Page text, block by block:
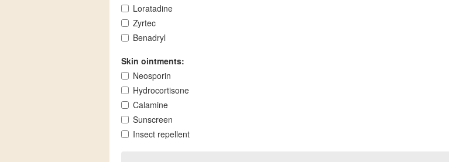
Loratadine
Zyrtec
Benadryl
Skin ointments:
Neosporin
Hydrocortisone
Calamine
Sunscreen
Insect repellent